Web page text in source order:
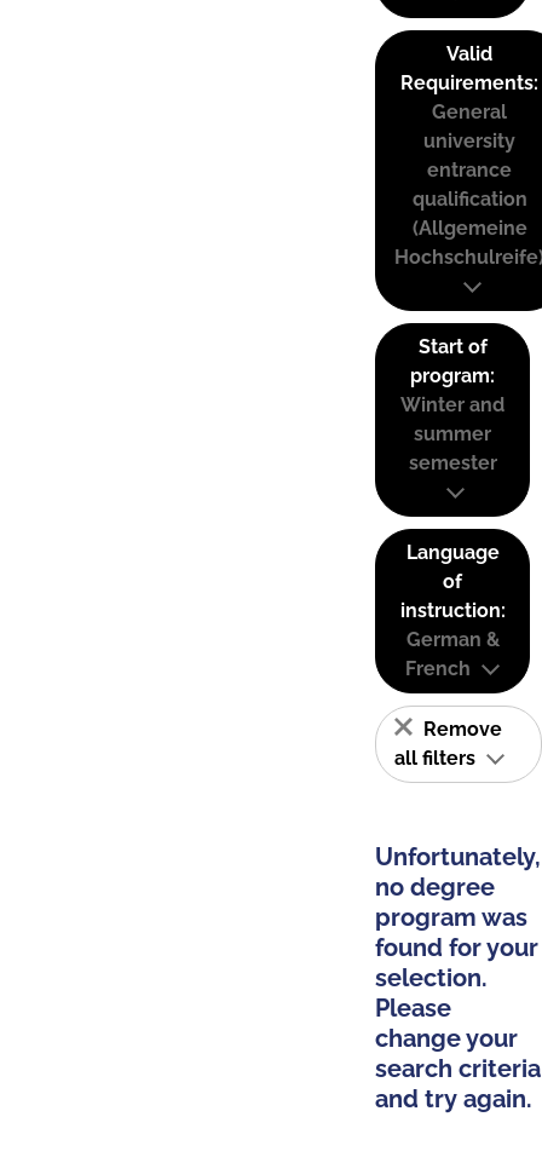
Valid
Requirements:
General
university
entrance
qualification
(Allgemeine
Start of
program:
Winter and
summer
semester
Language
of
instruction:
German &
French
Remove
all filters
Unfortunately,
no degree
program was
found for your
selection.
Please
change your
search criteria
and try again.